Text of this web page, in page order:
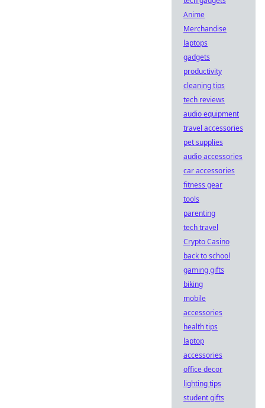
Anime
Merchandise
laptops
gadgets
productivity
cleaning tips
tech reviews
audio equipment
travel accessories
pet supplies
audio accessories
car accessories
fitness gear
tools
parenting
tech travel
Crypto Casino
back to school
gaming gifts
biking
mobile
accessories
health tips
laptop
accessories
office decor
lighting tips
student gifts